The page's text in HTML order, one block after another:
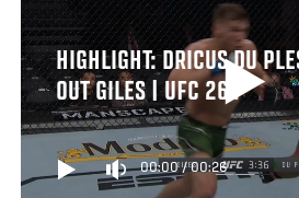
HIGHLIGHT: DRICUS DU
OUT GILES | UFC 264
00:00/00:26